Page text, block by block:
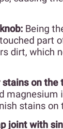
Being
part
dirt, which
on the
magnesium
stains on
joint with